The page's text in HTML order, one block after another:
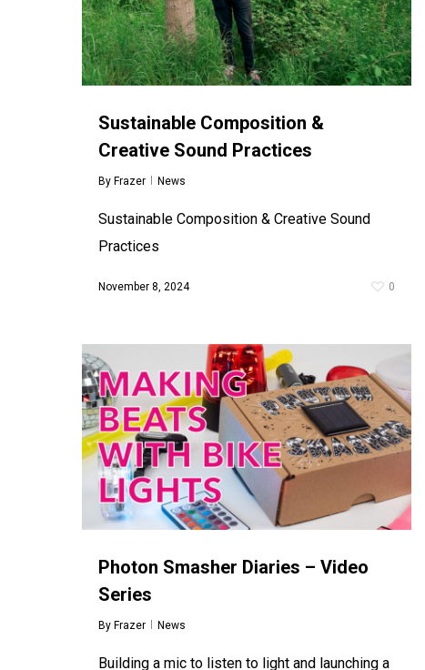
Sustainable Composition &
Creative Sound Practices
By Frazer News
Sustainable Composition & Creative Sound
Practices
November 8, 2024 0
Photon Smasher Diaries – Video
Series
By Frazer News
Building a mic to listen to light and launching a